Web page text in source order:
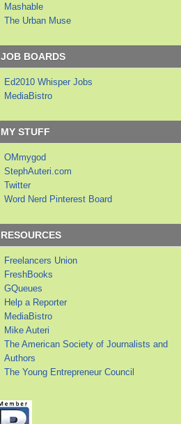
Mashable
The Urban Muse
JOB BOARDS
Ed2010 Whisper Jobs
MediaBistro
MY STUFF
OMmygod
StephAuteri.com
Twitter
Word Nerd Pinterest Board
RESOURCES
Freelancers Union
FreshBooks
GQueues
Help a Reporter
MediaBistro
Mike Auteri
The American Society of Journalists and
Authors
The Young Entrepreneur Council